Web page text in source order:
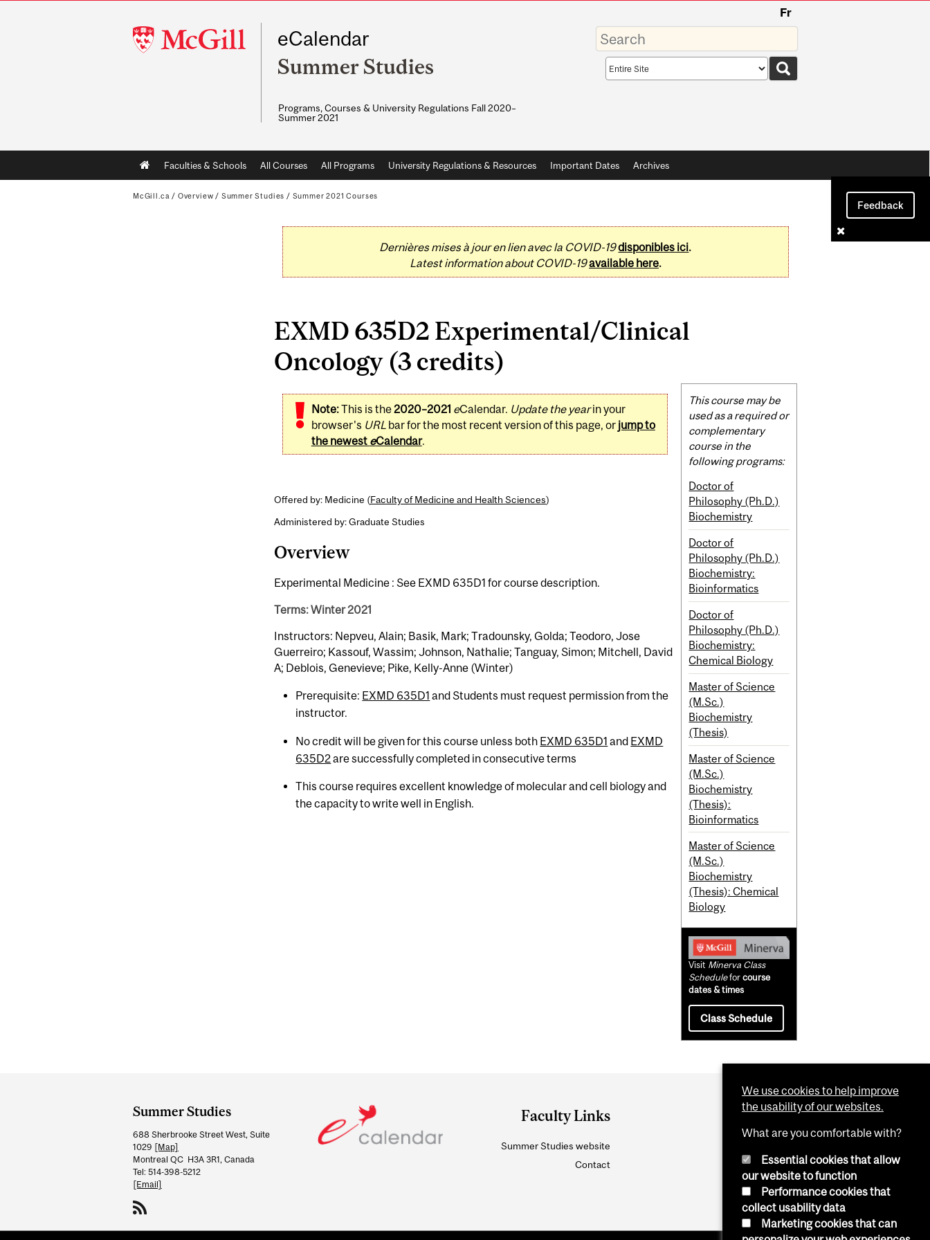
McGill
University
Fr
eCalendar
Summer Studies
Programs, Courses & University Regulations Fall 2020–
Summer 2021
Enter
your
keywords
Search
scope
Main
navigation
Faculties & Schools All Courses All Programs University Regulations & Resources Important Dates Archives
Feedback
McGill.ca / Overview / Summer Studies / Summer 2021 Courses
Dernières mises à jour en lien avec la COVID-19disponibles ici.
Latest information about COVID-19available here.
EXMD 635D2 Experimental/Clinical
Oncology (3 credits)
Note:This is the2020–2021 eCalendar. Update the yearin your
browser's URL bar for the most recent version of this page, or jump to
the newest eCalendar.
Offered by: Medicine (Faculty of Medicine and Health Sciences)
Administered by: Graduate Studies
Overview
Experimental Medicine : See EXMD 635D1 for course description.
Terms: Winter 2021
Instructors: Nepveu, Alain; Basik, Mark; Tradounsky, Golda; Teodoro, Jose
Guerreiro; Kassouf, Wassim; Johnson, Nathalie; Tanguay, Simon; Mitchell, David
A; Deblois, Genevieve; Pike, Kelly-Anne (Winter)
Prerequisite: EXMD 635D1 and Students must request permission from the
instructor.
No credit will be given for this course unless both EXMD 635D1 and EXMD
635D2are successfully completed in consecutive terms
This course requires excellent knowledge of molecular and cell biology and
the capacity to write well in English.
Related
Content
This course may be
used as a required or
complementary
course in the
following programs:
Doctor of
Philosophy (Ph.D.)
Biochemistry
Doctor of
Philosophy (Ph.D.)
Biochemistry:
Bioinformatics
Doctor of
Philosophy (Ph.D.)
Biochemistry:
Chemical Biology
Master of Science
(M.Sc.)
Biochemistry
(Thesis)
Master of Science
(M.Sc.)
Biochemistry
(Thesis):
Bioinformatics
Master of Science
(M.Sc.)
Biochemistry
(Thesis): Chemical
Biology
Visit Minerva Class
Scheduleforcourse
dates & times
Class Schedule
and
University
Information
Summer Studies
688 Sherbrooke Street West, Suite
1029 [Map]
Montreal QC H3A 3R1, Canada
Tel: 514-398-5212
[Email]
Faculty Links
Summer Studies website
Contact
We use cookies to help improve
the usability of our websites.
What are you comfortable with?
Essential cookies that allow
our website to function
Performance cookies that
collect usability data
Marketing cookies that can